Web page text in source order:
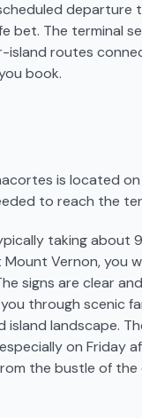
departure
bet. The terminal
island routes
book.
is located on
to reach the
taking about
Vernon, you
signs are clear
through scenic
landscape.
on Friday
the bustle of